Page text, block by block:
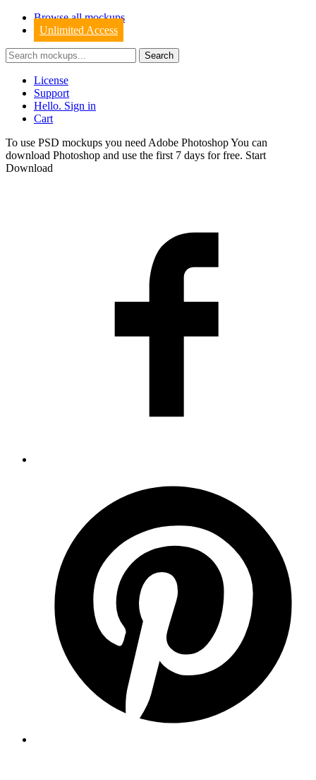
Browse all mockups
Unlimited Access
License
Support
Hello. Sign in
Cart
To use PSD mockups you need Adobe Photoshop You can
download Photoshop and use the first 7 days for free. Start
Download